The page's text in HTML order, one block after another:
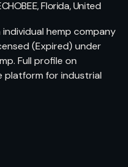
Florida, United
individual hemp company
(Expired) under
Full profile on
platform for industrial